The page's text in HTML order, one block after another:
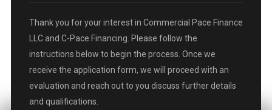
Thank you for your interest in Commercial Pace Finance
LLC and C-Pace Financing. Please follow the
instructions below to begin the process. Once we
receive the application form, we will proceed with an
evaluation and reach out to you discuss further details
and qualifications.